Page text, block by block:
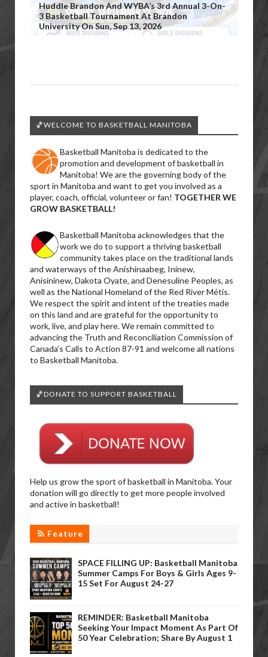
Huddle Brandon And WYBA’s 3rd Annual 3-On-
3 Basketball Tournament At Brandon
University On Sun, Sep 13, 2026
🏀WELCOME TO BASKETBALL MANITOBA
Basketball Manitoba is dedicated to the
promotion and development of basketball in
Manitoba! We are the governing body of the
sport in Manitoba and want to get you involved as a
player, coach, official, volunteer or fan! TOGETHER WE
GROW BASKETBALL!
Basketball Manitoba acknowledges that the
work we do to support a thriving basketball
community takes place on the traditional lands
and waterways of the Anishinaabeg, Ininew,
Anisininew, Dakota Oyate, and Denesuline Peoples, as
well as the National Homeland of the Red River Métis.
We respect the spirit and intent of the treaties made
on this land and are grateful for the opportunity to
work, live, and play here. We remain committed to
advancing the Truth and Reconciliation Commission of
Canada’s Calls to Action 87-91 and welcome all nations
to Basketball Manitoba.
🏀DONATE TO SUPPORT BASKETBALL
Help us grow the sport of basketball in Manitoba. Your
donation will go directly to get more people involved
and active in basketball!
Feature
SPACE FILLING UP: Basketball Manitoba
Summer Camps For Boys & Girls Ages 9-
15 Set For August 24-27
REMINDER: Basketball Manitoba
Seeking Your Impact Moment As Part Of
50 Year Celebration; Share By August 1